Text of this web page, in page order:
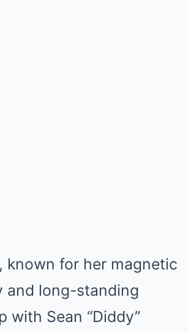
known for her magnetic
and long-standing
with Sean “Diddy”